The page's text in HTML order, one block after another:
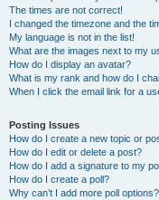
The times are not correct!
I changed the timezone and the
My language is not in the list!
What are the images next to my
How do I display an avatar?
What is my rank and how do I
When I click the email link for a
Posting Issues
How do I create a new topic or
How do I edit or delete a post?
How do I add a signature to my
How do I create a poll?
Why can’t I add more poll options?